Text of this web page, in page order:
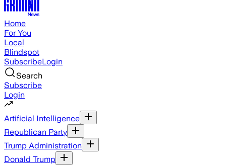
Home
For You
Local
Blindspot
SubscribeLogin
Search
Subscribe
Login
Artificial Intelligence
Republican Party
Trump Administration
Donald Trump